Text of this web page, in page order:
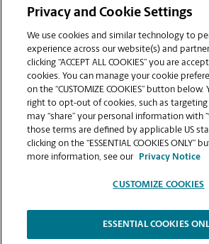
sending documents for printing at
Augusta location?
Can I get a print job finished
stapled) on-site at 336 Georgia
Does this North Augusta location
format printing for banners,
Copyright © 1994-2026.
Privacy and Cookie Settings
We use cookies and similar technology to
experience across our website(s) and
clicking “ACCEPT ALL COOKIES” you are
cookies. You can manage your cookie
on the “CUSTOMIZE COOKIES” button below.
right to opt-out of cookies, such as
may “share” your personal information with
those terms are defined by applicable US
clicking on the “ESSENTIAL COOKIES ONLY”
more information, see our
Privacy Notice
CUSTOMIZE COOKIES
ESSENTIAL COOKIES